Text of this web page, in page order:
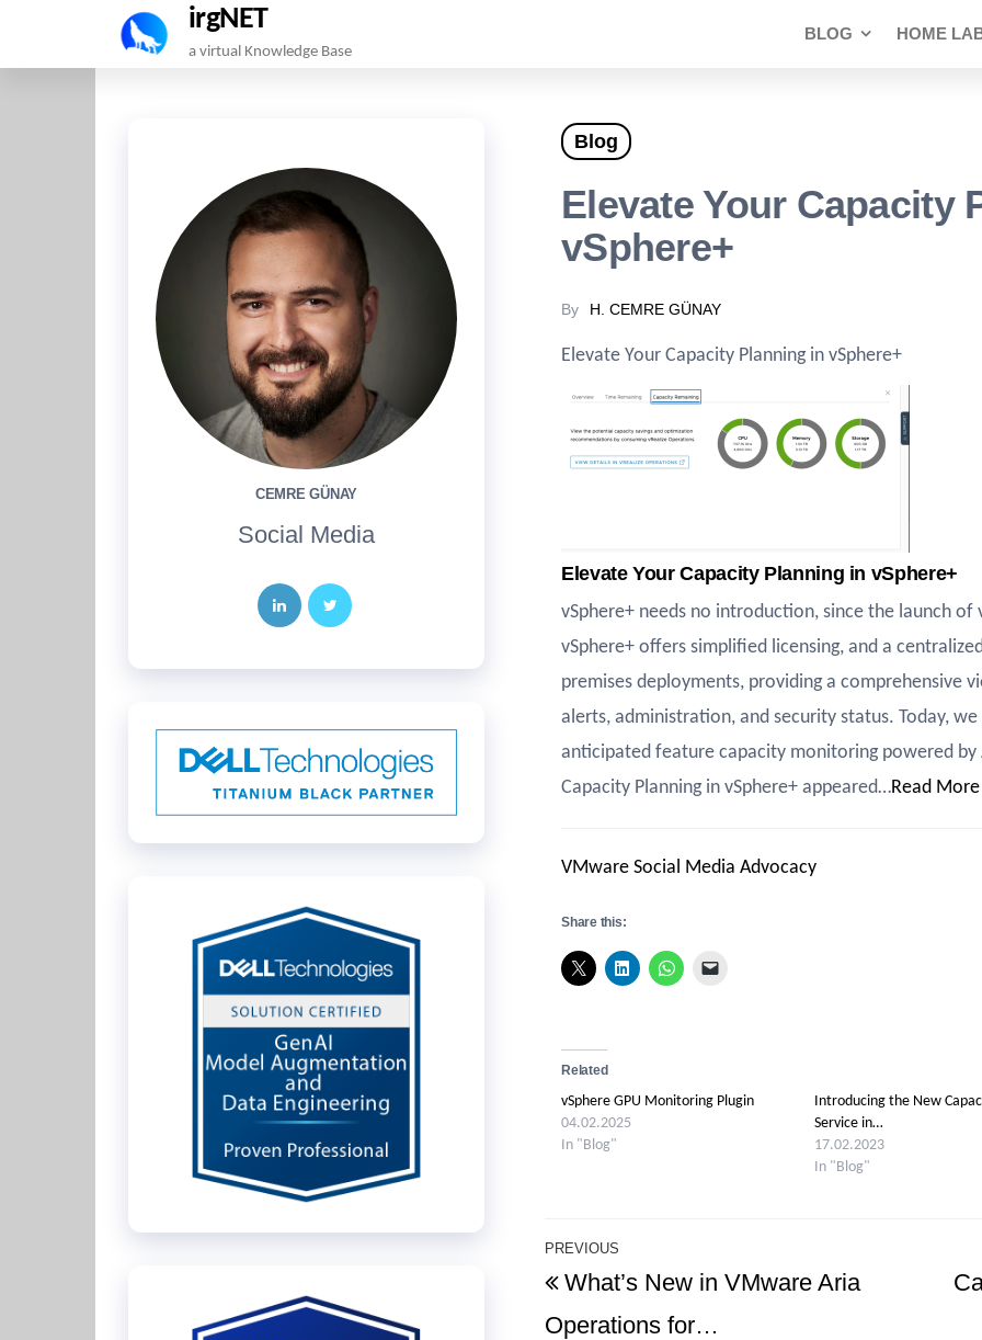
to
irgNET
a virtual Knowledge Base
BLOG HOME
Blog
Elevate Your Capacity
vSphere+
By H. CEMRE GÜNAY
Elevate Your Capacity Planning in vSphere+
Elevate Your Capacity Planning in vSphere+
vSphere+ needs no introduction, since the launch of
vSphere+ offers simplified licensing, and a
premises deployments, providing a comprehensive
alerts, administration, and security status. Today,
anticipated feature capacity monitoring powered by
Capacity Planning in vSphere+ appeared…Read More
VMware Social Media Advocacy
Share this:
Related
vSphere GPU Monitoring Plugin
04.02.2025
In "Blog"
Introducing the New
Service in…
17.02.2023
In "Blog"
Post
navigation
Previous
Post
PREVIOUS
What’s New in VMware Aria
Operations for…
CEMRE GÜNAY
Social Media